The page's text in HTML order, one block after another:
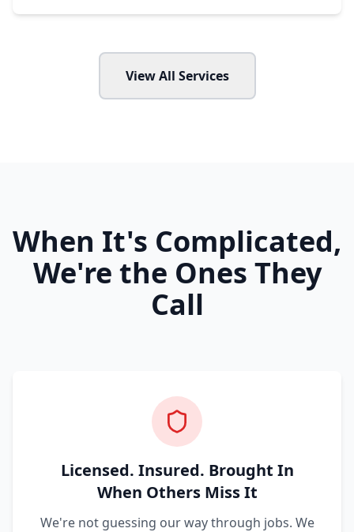
View All Services
When It's Complicated,
We're the Ones They
Call
Licensed. Insured. Brought In
When Others Miss It
We're not guessing our way through jobs. We